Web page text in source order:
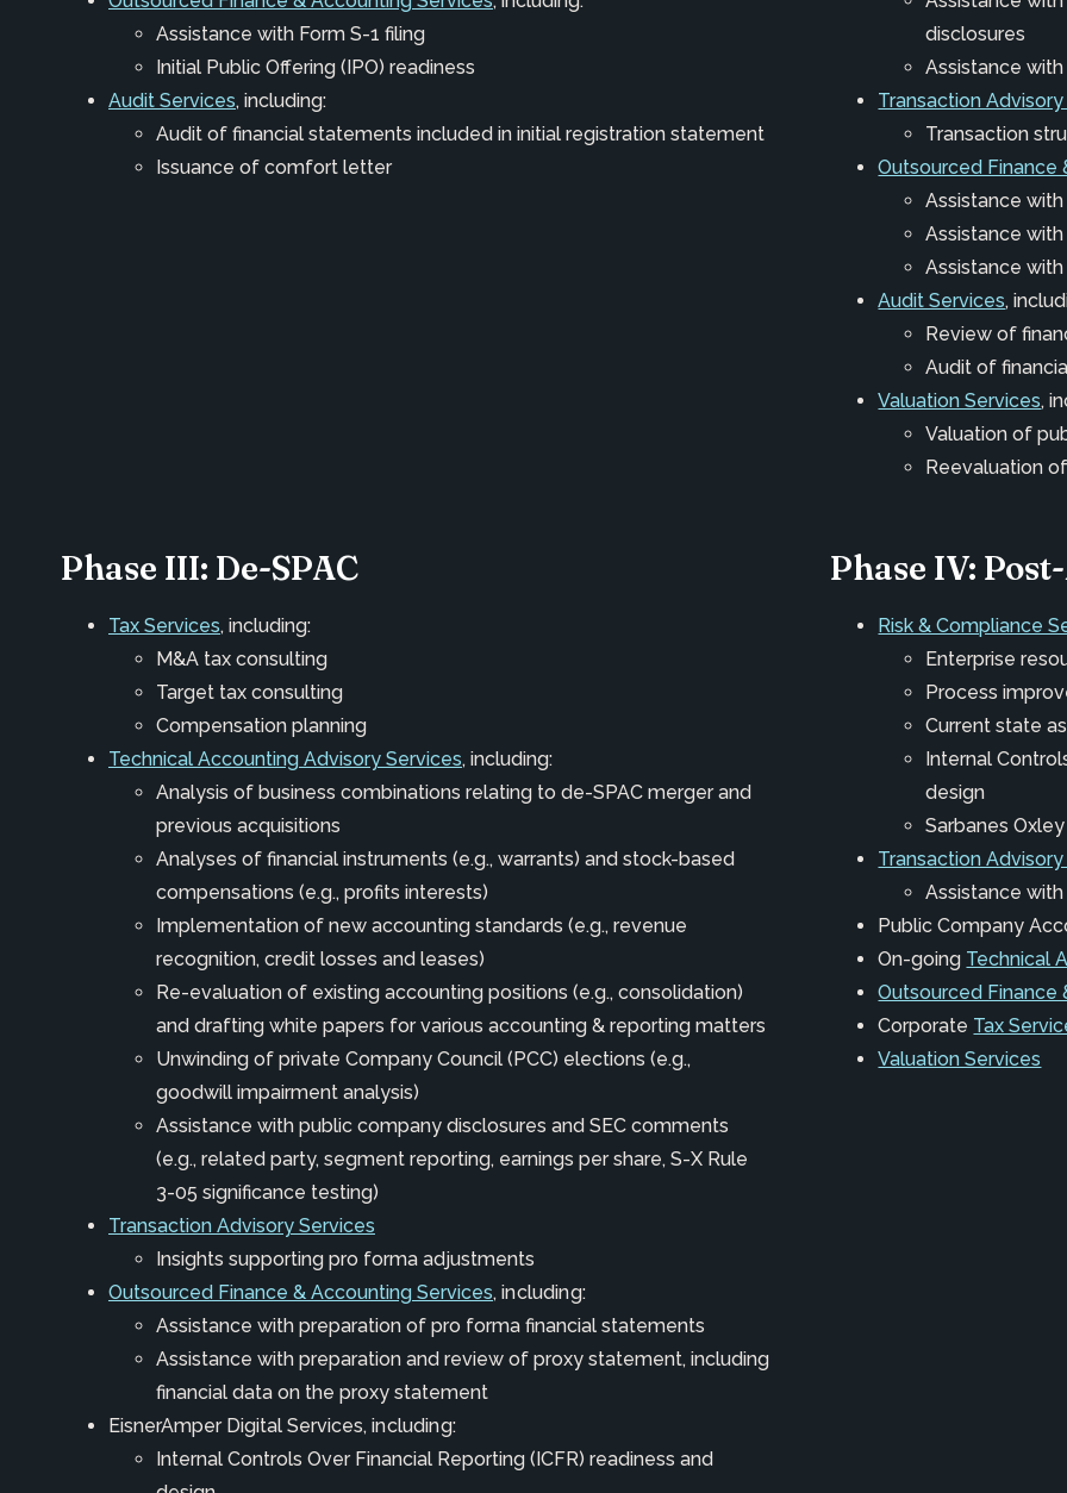
Assistance with Form S-1 filing
Initial Public Offering (IPO) readiness
Audit Services, including:
Audit of financial statements included in initial registration statement
Issuance of comfort letter
disclosures
Assistance
Transaction
Transaction
Outsourced Finance
Assistance
Assistance
Assistance
Audit Services,
Review of
Audit of
Valuation Services,
Valuation of
Reevaluation
Phase III: De-SPAC
Tax Services, including:
M&A tax consulting
Target tax consulting
Compensation planning
Technical Accounting Advisory Services, including:
Analysis of business combinations relating to de-SPAC merger and
previous acquisitions
Analyses of financial instruments (e.g., warrants) and stock-based
compensations (e.g., profits interests)
Implementation of new accounting standards (e.g., revenue
recognition, credit losses and leases)
Re-evaluation of existing accounting positions (e.g., consolidation)
and drafting white papers for various accounting & reporting matters
Unwinding of private Company Council (PCC) elections (e.g.,
goodwill impairment analysis)
Assistance with public company disclosures and SEC comments
(e.g., related party, segment reporting, earnings per share, S-X Rule
3-05 significance testing)
Transaction Advisory Services
Insights supporting pro forma adjustments
Outsourced Finance & Accounting Services, including:
Assistance with preparation of pro forma financial statements
Assistance with preparation and review of proxy statement, including
financial data on the proxy statement
EisnerAmper Digital Services, including:
Internal Controls Over Financial Reporting (ICFR) readiness and
Phase IV:
Risk & Compliance
Enterprise
Process
Current state
Internal
design
Sarbanes
Transaction
Assistance
Public Company
On-going Technical
Outsourced Finance
Corporate Tax
Valuation Services